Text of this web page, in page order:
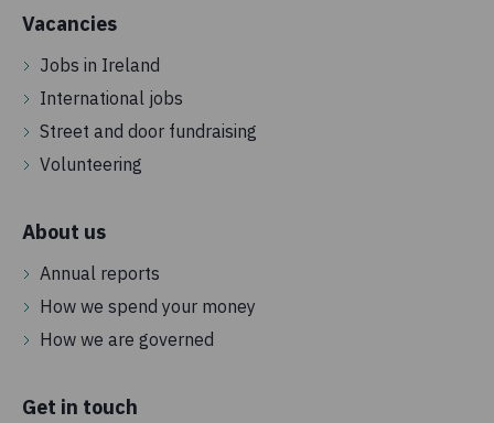
Vacancies
Jobs in Ireland
International jobs
Street and door fundraising
Volunteering
About us
Annual reports
How we spend your money
How we are governed
Get in touch